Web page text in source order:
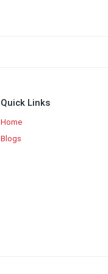
Quick Links
Home
Blogs